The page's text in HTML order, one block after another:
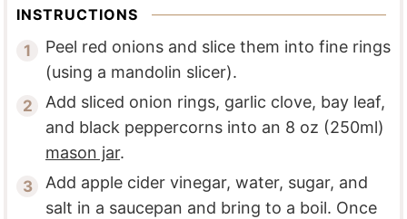
INSTRUCTIONS
Peel red onions and slice them into fine rings
(using a mandolin slicer).
Add sliced onion rings, garlic clove, bay leaf,
and black peppercorns into an 8 oz (250ml)
mason jar.
Add apple cider vinegar, water, sugar, and
salt in a saucepan and bring to a boil. Once